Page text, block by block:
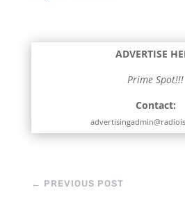
ADVERTISE
Prime Spot!!!
Contact:
← PREVIOUS POST